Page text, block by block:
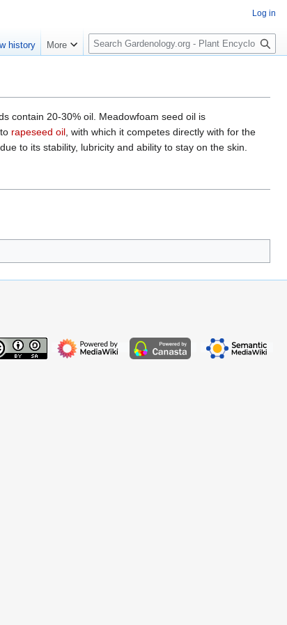
contain 20-30% oil. Meadowfoam seed oil is
rapeseed oil, with which it competes directly with for the
to its stability, lubricity and ability to stay on the skin.
Log in
history More
S
e
c
h